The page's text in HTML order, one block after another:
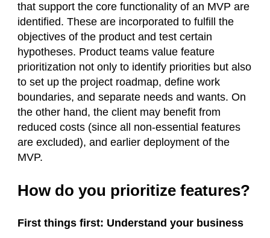
that support the core functionality of an MVP are
identified. These are incorporated to fulfill the
objectives of the product and test certain
hypotheses. Product teams value feature
prioritization not only to identify priorities but also
to set up the project roadmap, define work
boundaries, and separate needs and wants. On
the other hand, the client may benefit from
reduced costs (since all non-essential features
are excluded), and earlier deployment of the
MVP.
How do you prioritize features?
First things first: Understand your business